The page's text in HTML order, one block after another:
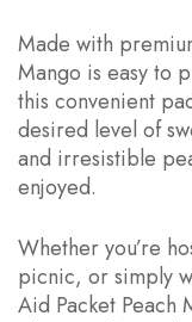
Made with
Mango is easy to
this convenient
desired level of
and irresistible
enjoyed.
Whether you’re
picnic, or simply
Aid Packet Peach